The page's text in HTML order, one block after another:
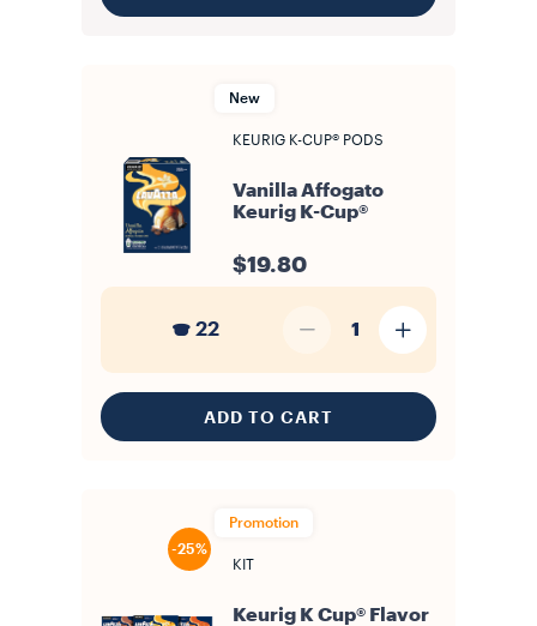
New
KEURIG K-CUP® PODS
Vanilla Affogato
Keurig K-Cup®
$19.80
22 1
ADD TO CART
Promotion
-25%
KIT
Keurig K Cup® Flavor